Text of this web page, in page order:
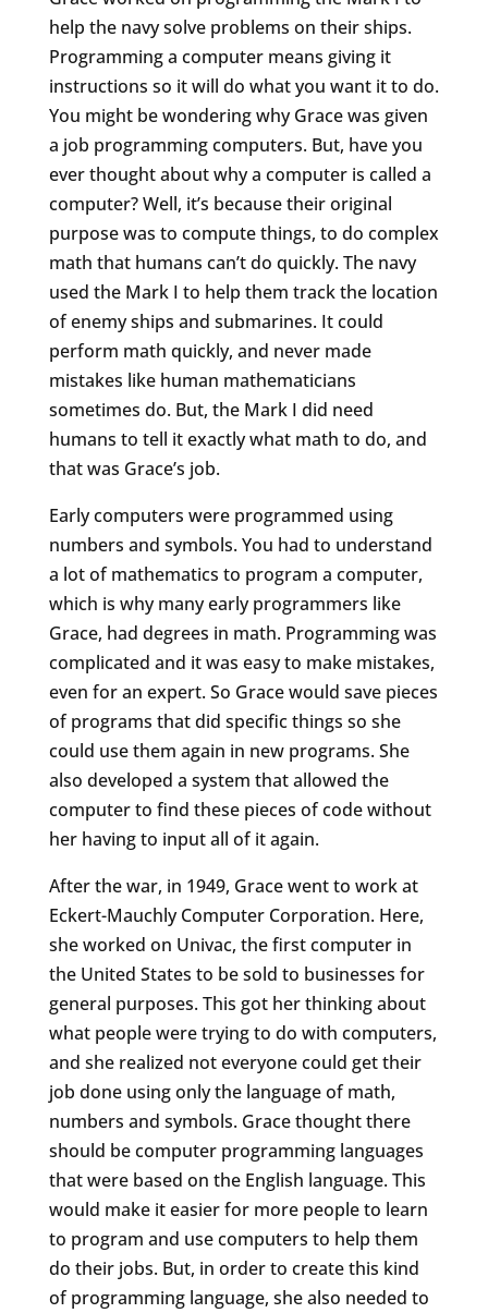
help the navy solve problems on their ships.
Programming a computer means giving it
instructions so it will do what you want it to do.
You might be wondering why Grace was given
a job programming computers. But, have you
ever thought about why a computer is called a
computer? Well, it’s because their original
purpose was to compute things, to do complex
math that humans can’t do quickly. The navy
used the Mark I to help them track the location
of enemy ships and submarines. It could
perform math quickly, and never made
mistakes like human mathematicians
sometimes do. But, the Mark I did need
humans to tell it exactly what math to do, and
that was Grace’s job.
Early computers were programmed using
numbers and symbols. You had to understand
a lot of mathematics to program a computer,
which is why many early programmers like
Grace, had degrees in math. Programming was
complicated and it was easy to make mistakes,
even for an expert. So Grace would save pieces
of programs that did specific things so she
could use them again in new programs. She
also developed a system that allowed the
computer to find these pieces of code without
her having to input all of it again.
After the war, in 1949, Grace went to work at
Eckert-Mauchly Computer Corporation. Here,
she worked on Univac, the first computer in
the United States to be sold to businesses for
general purposes. This got her thinking about
what people were trying to do with computers,
and she realized not everyone could get their
job done using only the language of math,
numbers and symbols. Grace thought there
should be computer programming languages
that were based on the English language. This
would make it easier for more people to learn
to program and use computers to help them
do their jobs. But, in order to create this kind
of programming language, she also needed to